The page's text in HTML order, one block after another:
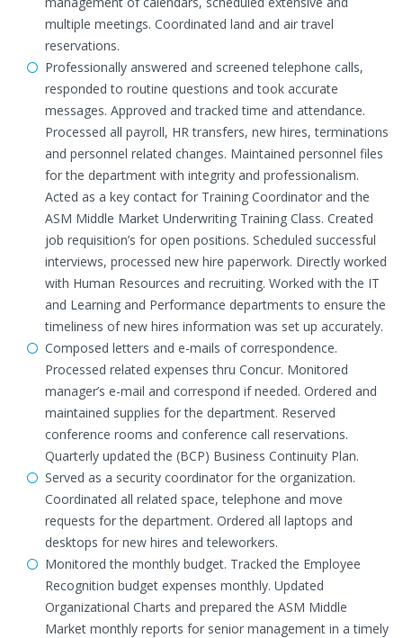
multiple meetings. Coordinated land and air travel
reservations.
Professionally answered and screened telephone calls,
responded to routine questions and took accurate
messages. Approved and tracked time and attendance.
Processed all payroll, HR transfers, new hires, terminations
and personnel related changes. Maintained personnel files
for the department with integrity and professionalism.
Acted as a key contact for Training Coordinator and the
ASM Middle Market Underwriting Training Class. Created
job requisition’s for open positions. Scheduled successful
interviews, processed new hire paperwork. Directly worked
with Human Resources and recruiting. Worked with the IT
and Learning and Performance departments to ensure the
timeliness of new hires information was set up accurately.
Composed letters and e-mails of correspondence.
Processed related expenses thru Concur. Monitored
manager’s e-mail and correspond if needed. Ordered and
maintained supplies for the department. Reserved
conference rooms and conference call reservations.
Quarterly updated the (BCP) Business Continuity Plan.
Served as a security coordinator for the organization.
Coordinated all related space, telephone and move
requests for the department. Ordered all laptops and
desktops for new hires and teleworkers.
Monitored the monthly budget. Tracked the Employee
Recognition budget expenses monthly. Updated
Organizational Charts and prepared the ASM Middle
Market monthly reports for senior management in a timely